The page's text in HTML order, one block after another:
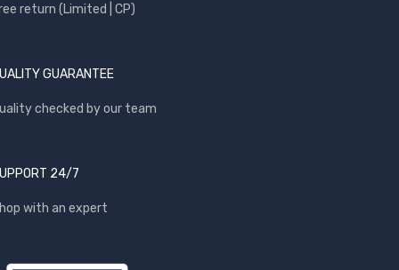
return (Limited | CP)
GUARANTEE
checked by our team
24/7
with an expert